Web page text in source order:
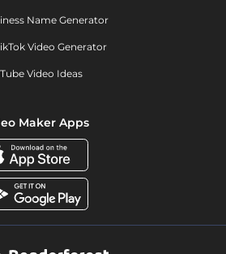
Name Generator
Video Generator
Video Ideas
Maker Apps